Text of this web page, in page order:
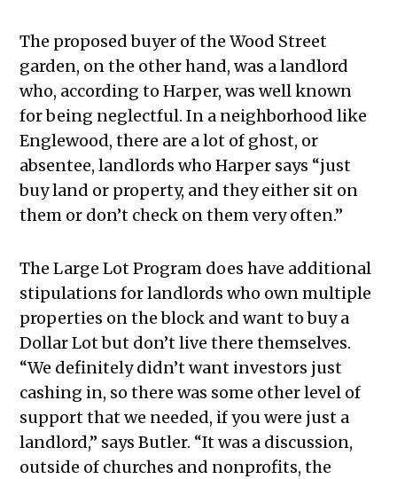
The proposed buyer of the Wood Street
garden, on the other hand, was a landlord
who, according to Harper, was well known
for being neglectful. In a neighborhood like
Englewood, there are a lot of ghost, or
absentee, landlords who Harper says “just
buy land or property, and they either sit on
them or don’t check on them very often.”
The Large Lot Program does have additional
stipulations for landlords who own multiple
properties on the block and want to buy a
Dollar Lot but don’t live there themselves.
“We definitely didn’t want investors just
cashing in, so there was some other level of
support that we needed, if you were just a
landlord,” says Butler. “It was a discussion,
outside of churches and nonprofits, the